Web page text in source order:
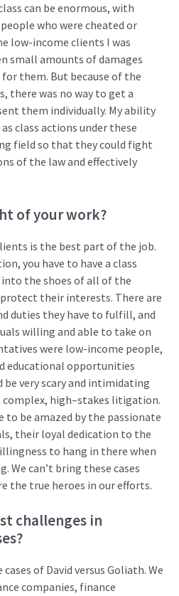
s can be enormous, with
people who were cheated or
low-income clients I was
small amounts ofdamages
for them. But because of the
, there was no way to get a
them individually. My ability
as class actions under these
fieldso that they could fight
of the lawand effectively
of your work?
is the best part of the job.
, you have to have a class
the shoes of all of the
their interests. There are
duties they have to fulfill, and
willing and able to take on
were low-income people,
educational opportunities
be veryscary and intimidating
complex, high–stakes litigation.
to be amazed by the passionate
their loyal dedication to the
to hang in there when
We can’t bring these cases
the true heroes in our efforts.
challenges in
of David versus Goliath. We
e companies, finance